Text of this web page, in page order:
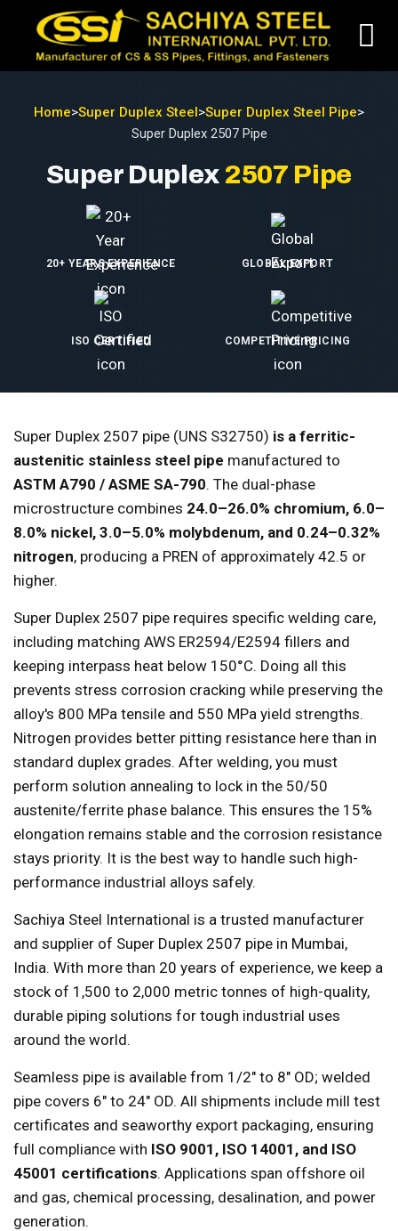
Home>Super Duplex Steel>Super Duplex Steel Pipe>
Super Duplex 2507 Pipe
Super Duplex 2507 Pipe
20+ YEARS EXPERIENCE GLOBAL EXPORT
ISO CERTIFIED COMPETITIVE PRICING
Super Duplex 2507 pipe (UNS S32750) is a ferritic-
austenitic stainless steel pipe manufactured to
ASTM A790 / ASME SA-790. The dual-phase
microstructure combines 24.0–26.0% chromium, 6.0–
8.0% nickel, 3.0–5.0% molybdenum, and 0.24–0.32%
nitrogen, producing a PREN of approximately 42.5 or
higher.
Super Duplex 2507 pipe requires specific welding care,
including matching AWS ER2594/E2594 fillers and
keeping interpass heat below 150°C. Doing all this
prevents stress corrosion cracking while preserving the
alloy's 800 MPa tensile and 550 MPa yield strengths.
Nitrogen provides better pitting resistance here than in
standard duplex grades. After welding, you must
perform solution annealing to lock in the 50/50
austenite/ferrite phase balance. This ensures the 15%
elongation remains stable and the corrosion resistance
stays priority. It is the best way to handle such high-
performance industrial alloys safely.
Sachiya Steel International is a trusted manufacturer
and supplier of Super Duplex 2507 pipe in Mumbai,
India. With more than 20 years of experience, we keep a
stock of 1,500 to 2,000 metric tonnes of high-quality,
durable piping solutions for tough industrial uses
around the world.
Seamless pipe is available from 1/2" to 8" OD; welded
pipe covers 6" to 24" OD. All shipments include mill test
certificates and seaworthy export packaging, ensuring
full compliance with ISO 9001, ISO 14001, and ISO
45001 certifications. Applications span offshore oil
and gas, chemical processing, desalination, and power
generation.